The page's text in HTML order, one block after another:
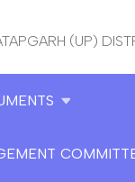
(UP)